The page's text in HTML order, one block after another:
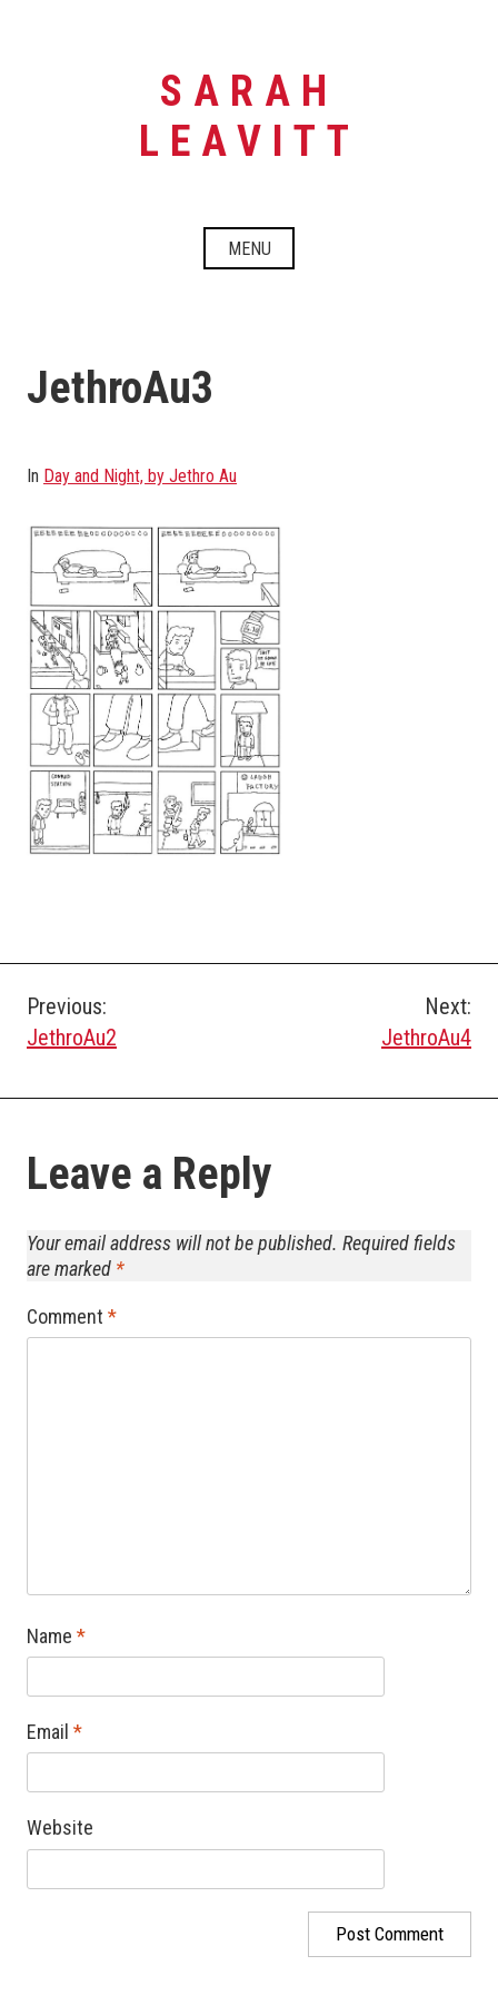
SARAH
LEAVITT
MENU
JethroAu3
In Day and Night, by Jethro Au
Post
navigation
Previous:
JethroAu2
Next:
JethroAu4
Leave a Reply
Your email address will not be published. Required fields
are marked *
Comment *
Name *
Email *
Website